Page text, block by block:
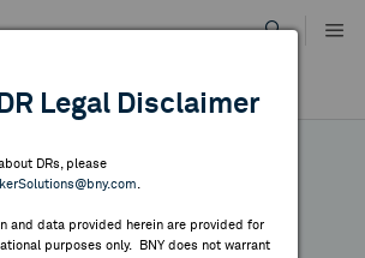
content
Legal Disclaimer
DRs, please
and data provided herein are provided for
purposes only. BNY does not warrant